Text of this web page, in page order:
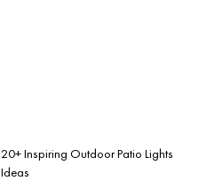
20+ Inspiring Outdoor Patio Lights
Ideas